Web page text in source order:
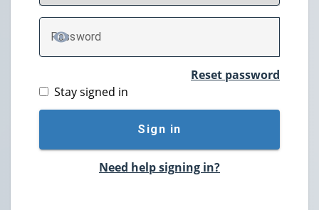
Password
TOGGLE PASSWORD
Reset password
Stay signed in
Sign in
Need help signing in?